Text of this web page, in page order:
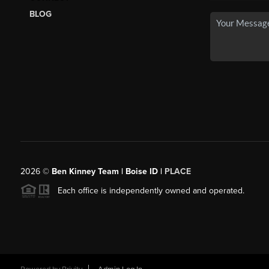
BLOG
2026© Ben Kinney Team | Boise ID | PLACE
Each office is independently owned and operated.